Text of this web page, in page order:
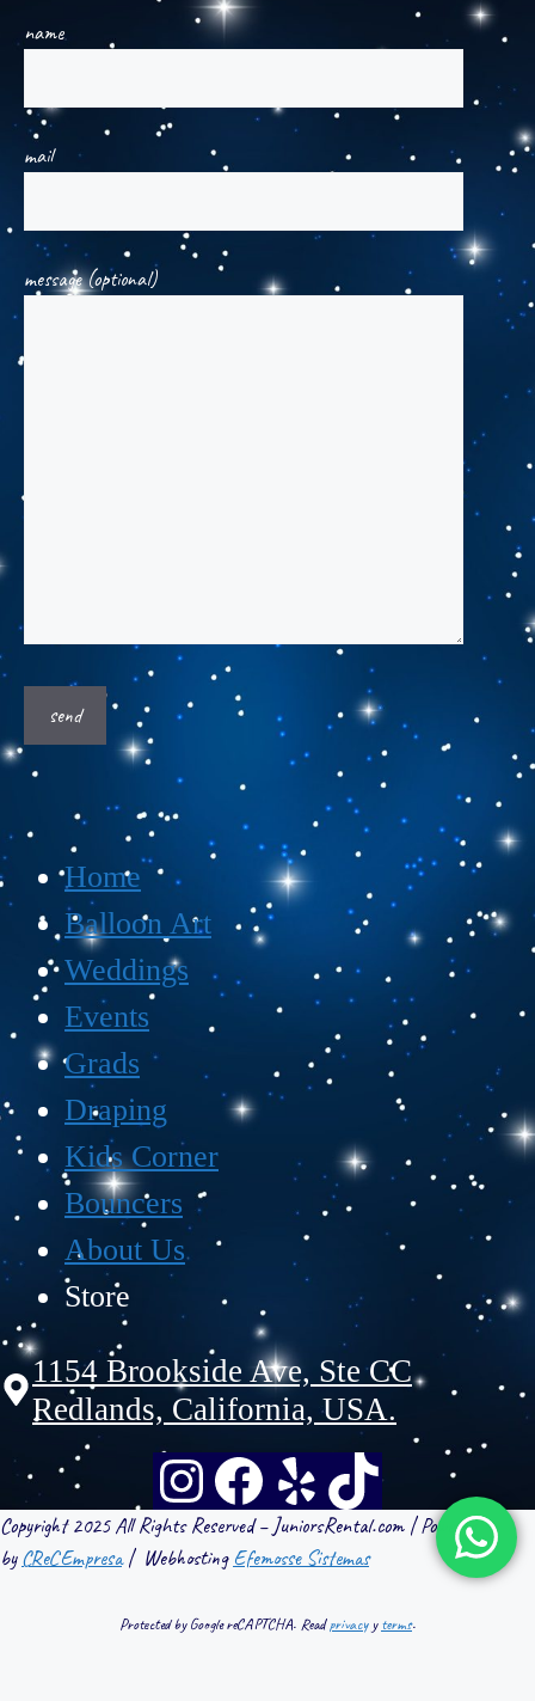
name
mail
message (optional)
Home
Balloon Art
Weddings
Events
Grads
Draping
Kids Corner
Bouncers
About Us
Store
1154 Brookside Ave, Ste CC
Redlands, California, USA.
Copyright 2025 All Rights Reserved – JuniorsRental.com | Powered
byCReCEmpresa| Webhosting Efemosse Sistemas
Protected by Google reCAPTCHA. Readprivacyyterms.